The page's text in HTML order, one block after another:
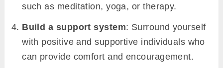
such as meditation, yoga, or therapy.
Build a support system: Surround yourself
with positive and supportive individuals who
can provide comfort and encouragement.